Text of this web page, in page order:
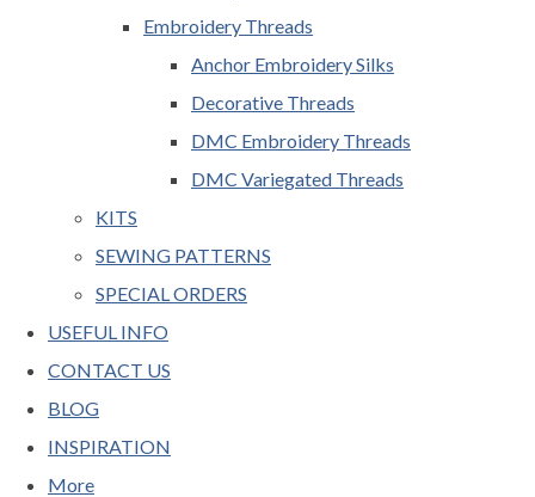
Embroidery Threads
Anchor Embroidery Silks
Decorative Threads
DMC Embroidery Threads
DMC Variegated Threads
KITS
SEWING PATTERNS
SPECIAL ORDERS
USEFUL INFO
CONTACT US
BLOG
INSPIRATION
More